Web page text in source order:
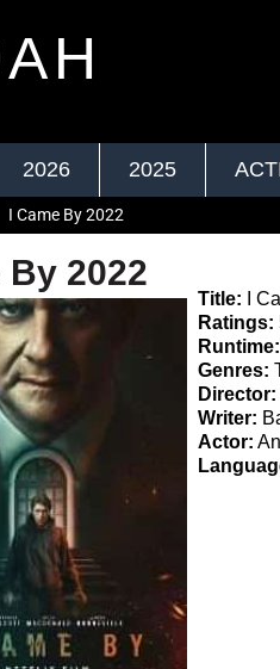
2026 2025
I Came By 2022
By 2022
Title: I
Ratings:
Runtime:
Genres:
Director:
Writer:
Actor: